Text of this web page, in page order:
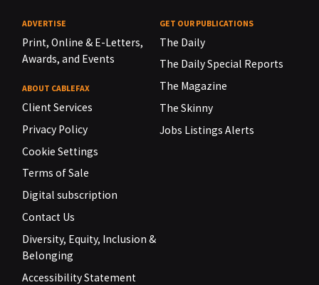
ADVERTISE
Print, Online & E-Letters,
Awards, and Events
ABOUT CABLEFAX
Client Services
Privacy Policy
Cookie Settings
Terms of Sale
Digital subscription
Contact Us
Diversity, Equity, Inclusion &
Belonging
Accessibility Statement
GET OUR PUBLICATIONS
The Daily
The Daily Special Reports
The Magazine
The Skinny
Jobs Listings Alerts